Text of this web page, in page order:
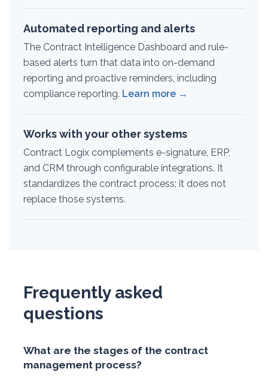
Automated reporting and alerts
The Contract Intelligence Dashboard and rule-
based alerts turn that data into on-demand
reporting and proactive reminders, including
compliance reporting. Learn more →
Works with your other systems
Contract Logix complements e-signature, ERP,
and CRM through configurable integrations. It
standardizes the contract process; it does not
replace those systems.
Frequently asked
questions
What are the stages of the contract
management process?